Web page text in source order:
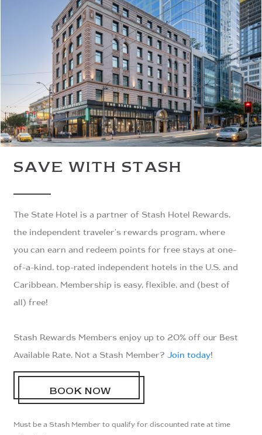
SAVE WITH STASH
The State Hotel is a partner of Stash Hotel Rewards,
the independent traveler's rewards program, where
you can earn and redeem points for free stays at one-
of-a-kind, top-rated independent hotels in the U.S. and
Caribbean. Membership is easy, flexible, and (best of
all) free!
Stash Rewards Members enjoy up to 20% off our Best
Available Rate. Not a Stash Member?Join today!
BOOK NOW
Must be a Stash Member to qualify for discounted rate at time